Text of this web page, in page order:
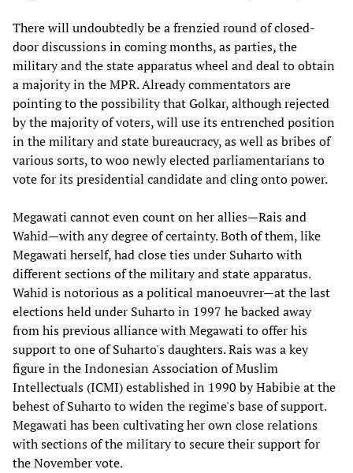
There will undoubtedly be a frenzied round of closed-
door discussions in coming months, as parties, the
military and the state apparatus wheel and deal to obtain
a majority in the MPR. Already commentators are
pointing to the possibility that Golkar, although rejected
by the majority of voters, will use its entrenched position
in the military and state bureaucracy, as well as bribes of
various sorts, to woo newly elected parliamentarians to
vote for its presidential candidate and cling onto power.
Megawati cannot even count on her allies—Rais and
Wahid—with any degree of certainty. Both of them, like
Megawati herself, had close ties under Suharto with
different sections of the military and state apparatus.
Wahid is notorious as a political manoeuvrer—at the last
elections held under Suharto in 1997 he backed away
from his previous alliance with Megawati to offer his
support to one of Suharto's daughters. Rais was a key
figure in the Indonesian Association of Muslim
Intellectuals (ICMI) established in 1990 by Habibie at the
behest of Suharto to widen the regime's base of support.
Megawati has been cultivating her own close relations
with sections of the military to secure their support for
the November vote.